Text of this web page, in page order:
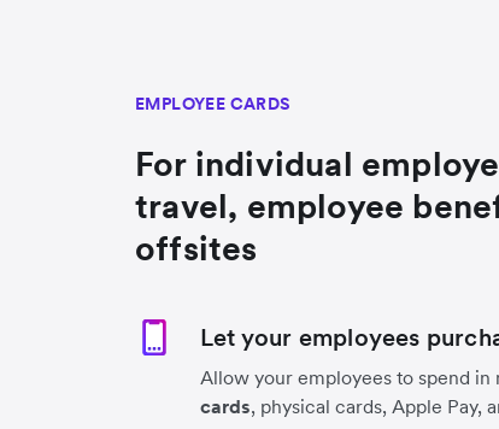
EMPLOYEE CARDS
For individual
travel, employee
offsites
Let your employees
Allow your employees to spend
cards, physical cards, Apple Pay,